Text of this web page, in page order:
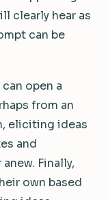
clearly hear as
can be
open a
from an
eliciting ideas
and
Finally,
own based